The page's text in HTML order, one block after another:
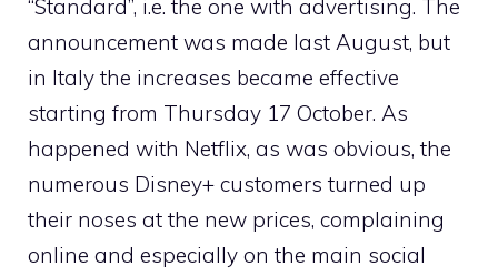
“Standard”, i.e. the one with advertising. The
announcement was made last August, but
in Italy the increases became effective
starting from Thursday 17 October. As
happened with Netflix, as was obvious, the
numerous Disney+ customers turned up
their noses at the new prices, complaining
online and especially on the main social